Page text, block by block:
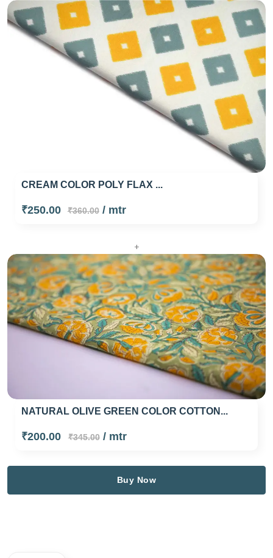
CREAM COLOR POLY FLAX ...
₹250.00 ₹360.00/ mtr
+
NATURAL OLIVE GREEN COLOR COTTON...
₹200.00 ₹345.00/ mtr
Buy Now